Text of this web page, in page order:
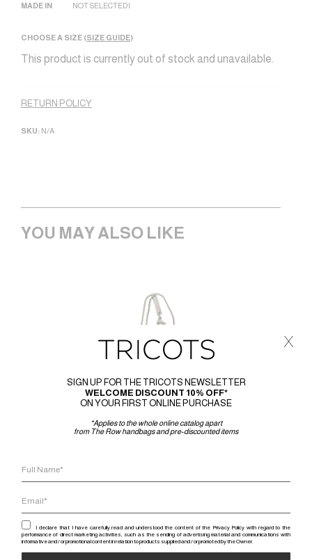
MADE IN
NOT SELECTED|
CHOOSE A SIZE (SIZE GUIDE)
This product is currently out of stock and unavailable.
RETURN POLICY
SKU: N/A
YOU MAY ALSO LIKE
SIGN UP FOR THE TRICOTS NEWSLETTER
WELCOME DISCOUNT 10% OFF*
ON YOUR FIRST ONLINE PURCHASE
*Applies to the whole online catalog apart
from The Row handbags and pre-discounted items
I declare that I have carefully read and understood the content of the Privacy Policy with regard to the
performance of direct marketing activities, such as the sending of advertising material and communications with
informative and / or promotional content in relation to products supplied and / or promoted by the Owner.
x